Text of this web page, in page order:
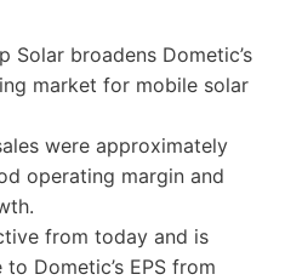
Solar broadens Dometic’s
market for mobile solar
were approximately
operating margin and
from today and is
Dometic’s EPS from